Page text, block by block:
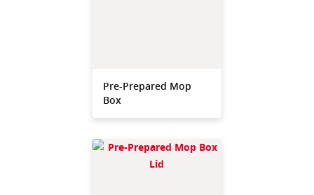
Pre-Prepared Mop
Box